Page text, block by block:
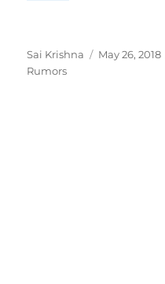
Author
Sai Krishna
Posted
May 26, 2018
Rumors